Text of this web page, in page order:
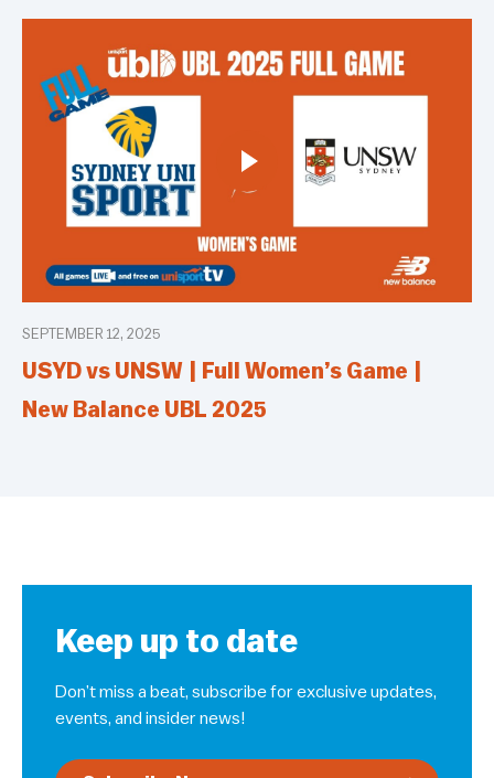
SEPTEMBER 12, 2025
USYD vs UNSW | Full Women’s Game |
New Balance UBL 2025
Keep up to date
Don’t miss a beat, subscribe for exclusive updates,
events, and insider news!